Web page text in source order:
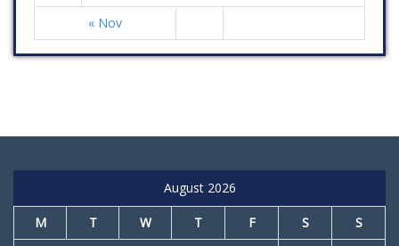
« Nov
August 2026
M T W T F S
S